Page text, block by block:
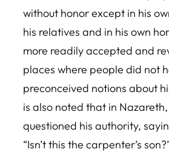
without honor except in his
his relatives and in his own
more readily accepted and
places where people did not
preconceived notions about
is also noted that in
questioned his authority,
“Isn’t this the carpenter’s